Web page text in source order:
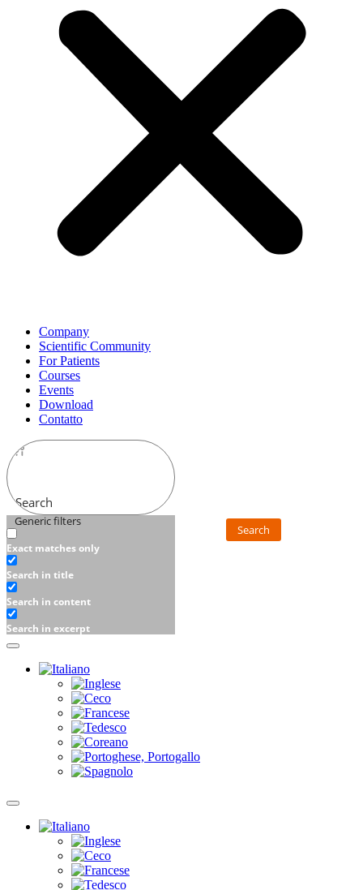
Company
Scientific Community
For Patients
Courses
Events
Download
Contatto
Search
Generic filters
Exact matches only
Search in title
Search in content
Search in excerpt
Search